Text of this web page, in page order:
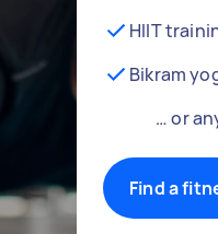
HIIT
Bikram
… or
Find a